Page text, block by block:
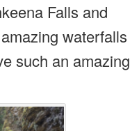
Falls and
waterfalls
such an amazing